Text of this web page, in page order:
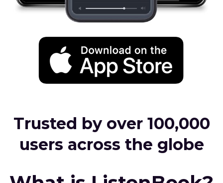
Trusted by over 100,000
users across the globe